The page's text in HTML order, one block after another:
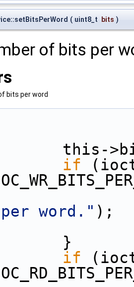
( uint8_t bits )
of bits per
bits per word
>bits
if
word." );
if